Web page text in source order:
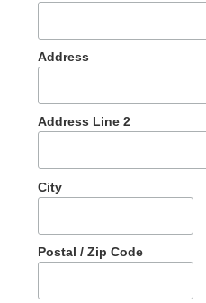
Address
Address Line 2
City
Postal / Zip Code